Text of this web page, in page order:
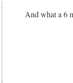
And what a 6